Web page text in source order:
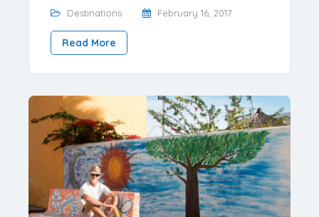
Destinations February 16, 2017
Read More